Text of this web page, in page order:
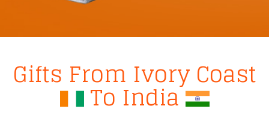
Gifts From Ivory Coast
To India